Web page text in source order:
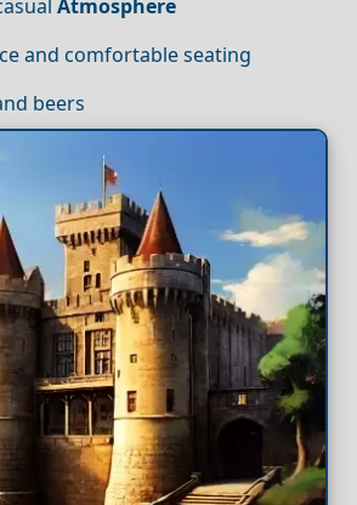
Atmosphere
and comfortable seating
beers